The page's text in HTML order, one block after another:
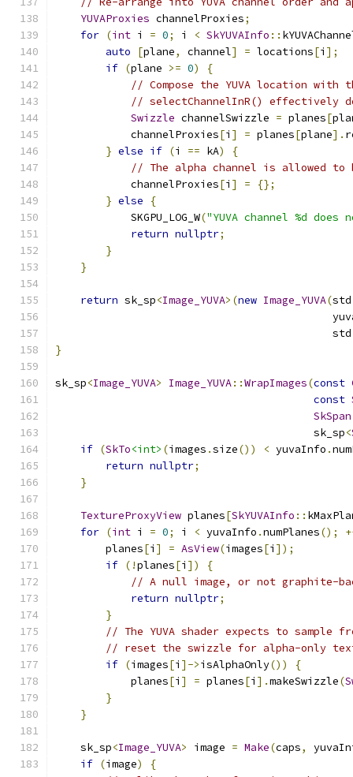
YUVAProxies channelProxies;
for (int i = 0; i < SkYUVAInfo ::
auto
[plane, channel] = locations[i ];
if (plane >= 0)
{
// Compose the YUVA location
// selectChannelInR() effectively
Swizzle channelSwizzle = planes[
            channelProxies
[i ] = planes[plane].
} else if (i == kA)
{
// The alpha channel is allowed
            channelProxies
[i ] =
{};
} else
{
            SKGPU_LOG_W
("YUVA channel %d
return nullptr;
}
}
return sk_sp<Image_YUVA>(new Image_YUVA(std
                                            std
}
sk_sp<Image_YUVA> Image_YUVA::WrapImages(const
const
SkSpan
                                         sk_sp
<
if (SkTo<int> (images .size()) < yuvaInfo .
return nullptr;
}
TextureProxyView planes[SkYUVAInfo ::
for (int i = 0; i < yuvaInfo .numPlanes();
        planes
[i ] = AsView(images[i ]);
if (!planes[i ])
{
// A null image, or not graphite-
return nullptr;
}
// The YUVA shader expects to
// reset the swizzle for alpha-only
if (images[i ]->isAlphaOnly())
{
            planes
[i ] = planes[i ].makeSwizzle(
}
}
    sk_sp
<Image_YUVA> image = Make(caps,
if (image)
{